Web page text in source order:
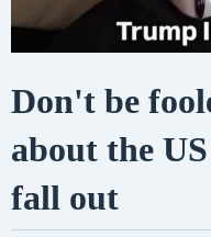
Don't be
about the
fall out